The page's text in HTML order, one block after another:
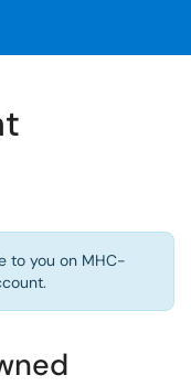
to you on MHC-